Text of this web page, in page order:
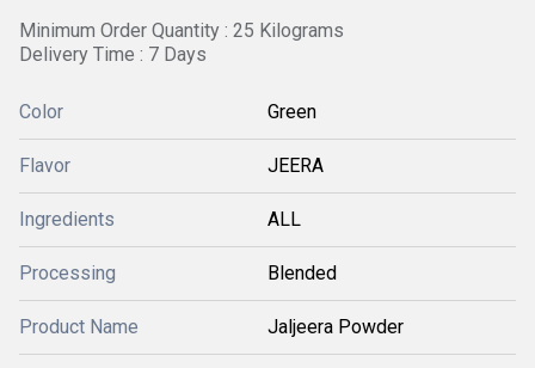
Minimum Order Quantity : 25 Kilograms
Delivery Time : 7 Days
Color Green
Flavor JEERA
Ingredients ALL
Processing Blended
Product Name Jaljeera Powder